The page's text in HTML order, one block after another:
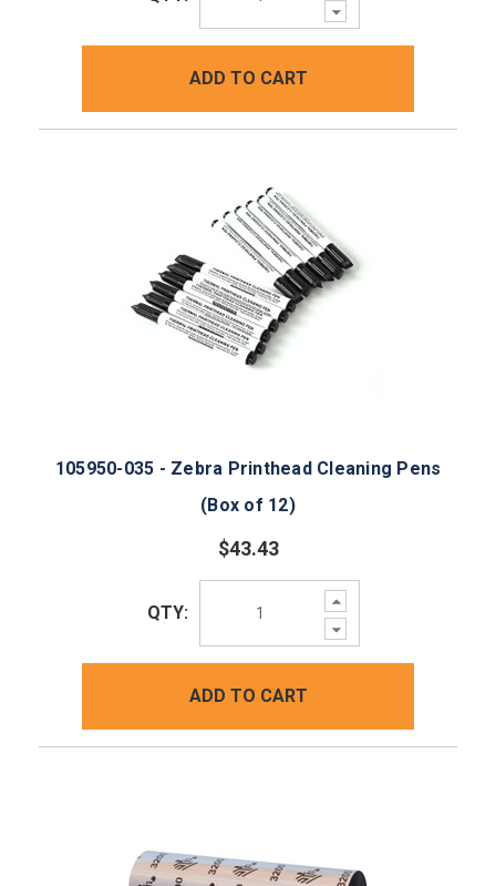
Decrease
Quantity:
ADD TO CART
105950-035 - Zebra Printhead Cleaning Pens
(Box of 12)
$43.43
Increase
Quantity:
Decrease
Quantity:
QTY:
ADD TO CART